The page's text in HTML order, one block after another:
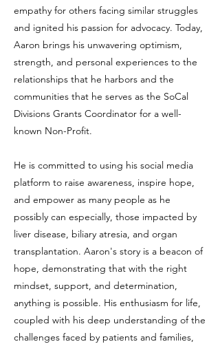
empathy for others facing similar struggles
and ignited his passion for advocacy. Today,
Aaron brings his unwavering optimism,
strength, and personal experiences to the
relationships that he harbors and the
communities that he serves as the SoCal
Divisions Grants Coordinator for a well-
known Non-Profit.
He is committed to using his social media
platform to raise awareness, inspire hope,
and empower as many people as he
possibly can especially, those impacted by
liver disease, biliary atresia, and organ
transplantation. Aaron's story is a beacon of
hope, demonstrating that with the right
mindset, support, and determination,
anything is possible. His enthusiasm for life,
coupled with his deep understanding of the
challenges faced by patients and families,